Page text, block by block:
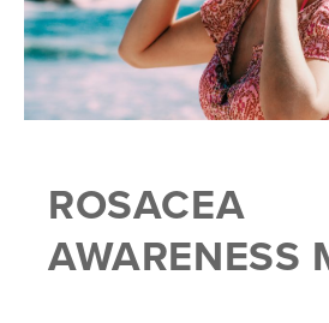
ROSACEA
AWARENESS